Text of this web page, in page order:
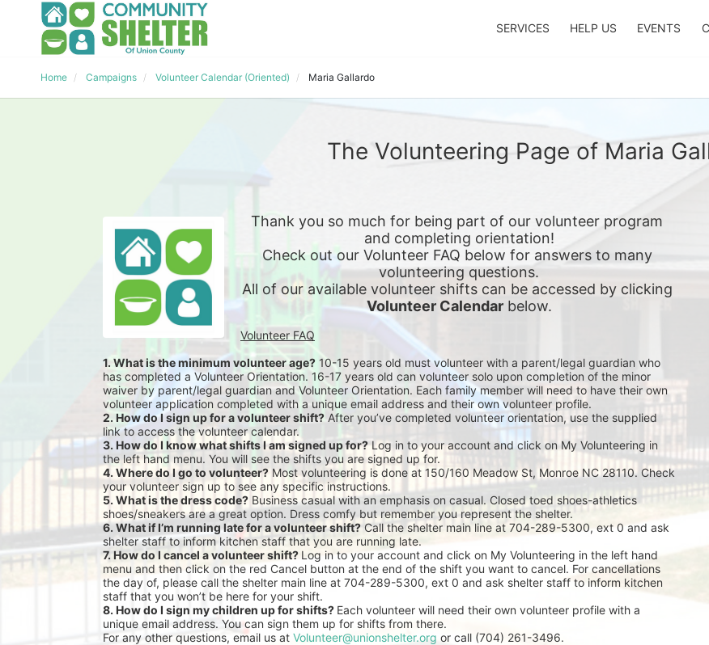
SERVICES HELP US EVENTS
Home Campaigns Volunteer Calendar (Oriented) Maria Gallardo
The Volunteering Page of Maria
Thank you so much for being part of our volunteer program
and completing orientation!
Check out our Volunteer FAQ below for answers to many
volunteering questions.
All of our available
Volunteer Calendar below.
Volunteer FAQ
1. What is the minimum volunteer age? 10-15 years old must volunteer with a parent/legal guardian who
has completed a Volunteer Orientation. 16-17 years old can volunteer solo upon completion of the minor
waiver by parent/legal guardian and Volunteer Orientation. Each family member will need to have their own
volunteer application completed with a unique email address and their own volunteer profile.
2. How do I sign up for a volunteer shift? After you’ve completed volunteer orientation, use the supplied
link to access the volunteer calendar.
3. How do I know what shifts I am signed up for? Log in to your account and click on My Volunteering in
the left hand menu. You will see the shifts you are signed up for.
4. Where do I go to volunteer? Most volunteering is done at 150/160 Meadow St, Monroe NC 28110. Check
your volunteer sign up to see any specific instructions.
5. What is the dress code? Business casual with an emphasis on casual. Closed toed shoes-athletics
shoes/sneakers are a great option. Dress comfy but remember you represent the shelter.
6. What if I’m running late for a volunteer shift? Call the shelter main line at 704-289-5300, ext 0 and ask
shelter staff to inform kitchen staff that you are running late.
7. How do I cancel a volunteer shift? Log in to your account and click on My Volunteering in the left hand
menu and then click on the red Cancel button at the end of the shift you want to cancel. For cancellations
the day of, please call the shelter main line at 704-289-5300, ext 0 and ask shelter staff to inform kitchen
staff that you won’t be here for your shift.
8. How do I sign my children up for shifts? Each volunteer will need their own volunteer profile with a
unique email address. You can sign them up for shifts from there.
For any other questions, email us at Volunteer@unionshelter.org or call (704) 261-3496.